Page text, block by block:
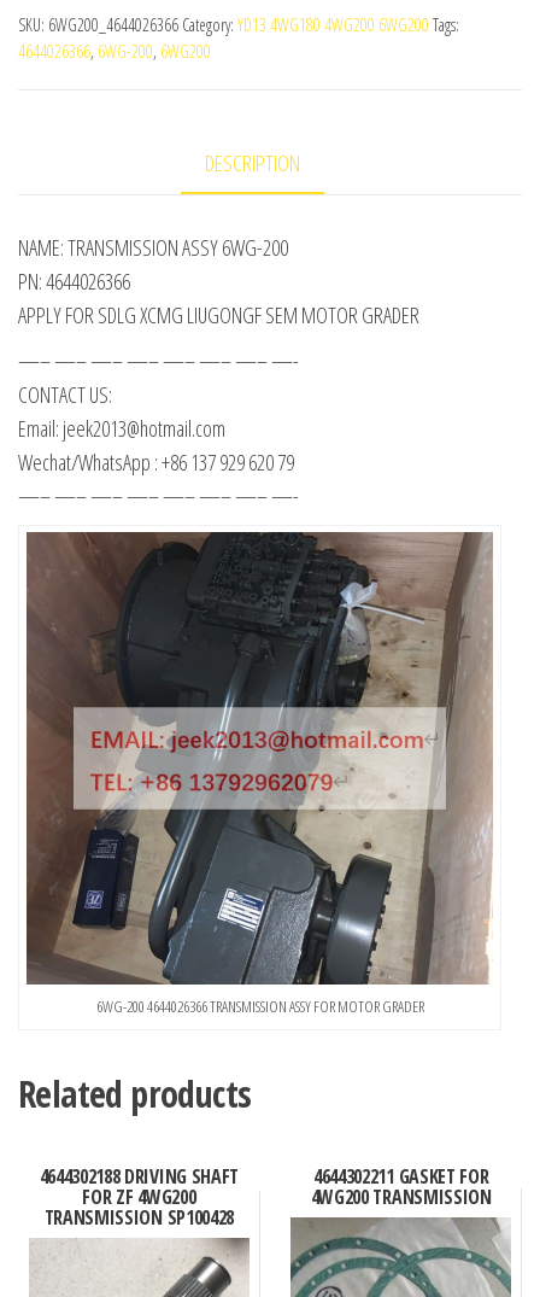
SKU: 6WG200_4644026366 Category: YD13 4WG180 4WG200 6WG200 Tags:
4644026366, 6WG-200, 6WG200
DESCRIPTION
NAME: TRANSMISSION ASSY 6WG-200
PN: 4644026366
APPLY FOR SDLG XCMG LIUGONGF SEM MOTOR GRADER
—– —– —– —– —– —– —– —-
CONTACT US:
Email: jeek2013@hotmail.com
Wechat/WhatsApp : +86 137 929 620 79
—– —– —– —– —– —– —– —-
6WG-200 4644026366 TRANSMISSION ASSY FOR MOTOR GRADER
Related products
4644302188 DRIVING SHAFT
FOR ZF 4WG200
TRANSMISSION SP100428
4644302211 GASKET FOR
4WG200 TRANSMISSION